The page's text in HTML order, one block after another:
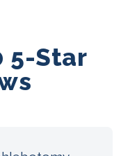
5-Star